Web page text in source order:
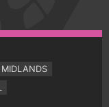
MIDLANDS